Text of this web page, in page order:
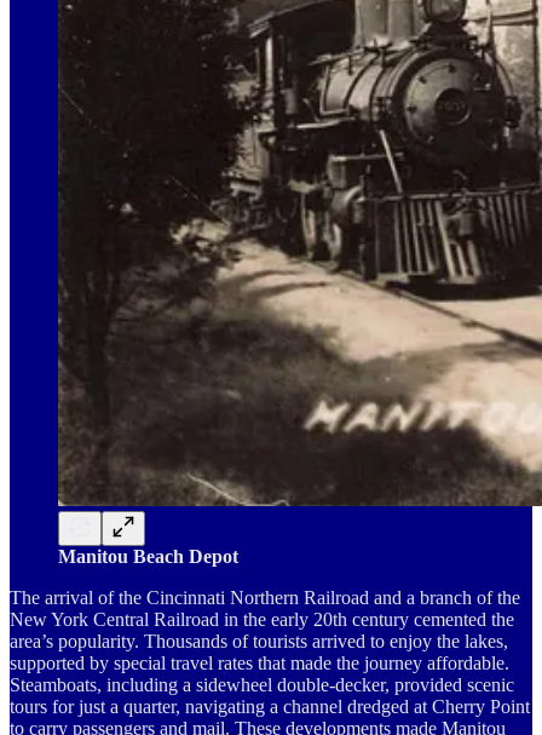
Manitou Beach Depot
The arrival of the Cincinnati Northern Railroad and a branch of the
New York Central Railroad in the early 20th century cemented the
area’s popularity. Thousands of tourists arrived to enjoy the lakes,
supported by special travel rates that made the journey affordable.
Steamboats, including a sidewheel double-decker, provided scenic
tours for just a quarter, navigating a channel dredged at Cherry Point
to carry passengers and mail. These developments made Manitou